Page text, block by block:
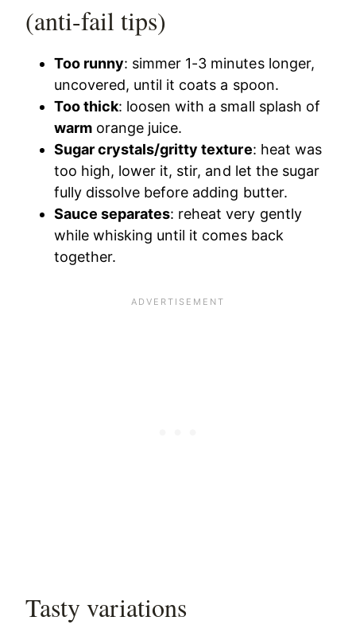
(anti-fail tips)
Too runny: simmer 1-3 minutes longer,
uncovered, until it coats a spoon.
Too thick: loosen with a small splash of
warm orange juice.
Sugar crystals/gritty texture: heat was
too high, lower it, stir, and let the sugar
fully dissolve before adding butter.
Sauce separates: reheat very gently
while whisking until it comes back
together.
Tasty variations